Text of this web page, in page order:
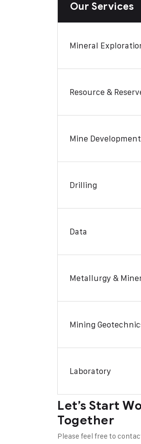
Our Services
Mineral
Resource &
Mine
Drilling
Data
Metallurgy &
Mining
Laboratory
Let’s Start
Together
Please feel free to